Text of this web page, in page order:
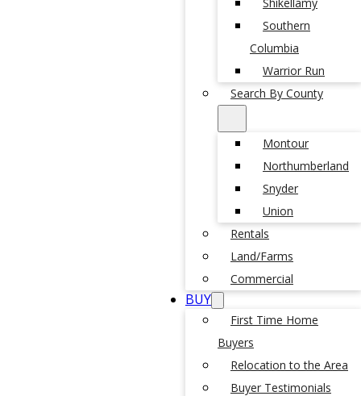
Southern
Columbia
Warrior Run
Search By County
Montour
Northumberland
Snyder
Union
Rentals
Land/Farms
Commercial
BUY
First Time Home
Buyers
Relocation to the Area
Buyer Testimonials